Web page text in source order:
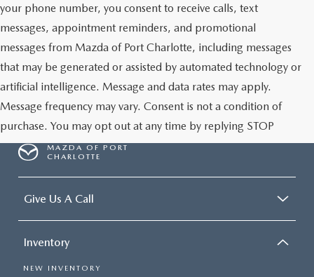
your phone number, you consent to receive calls, text
messages, appointment reminders, and promotional
messages from Mazda of Port Charlotte, including messages
that may be generated or assisted by automated technology or
artificial intelligence. Message and data rates may apply.
Message frequency may vary. Consent is not a condition of
purchase. You may opt out at any time by replying STOP
MAZDA OF PORT
CHARLOTTE
Give Us A Call
Inventory
NEW INVENTORY